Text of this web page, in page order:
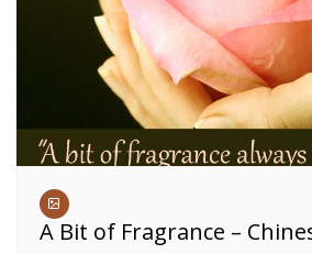
A Bit of Fragrance –